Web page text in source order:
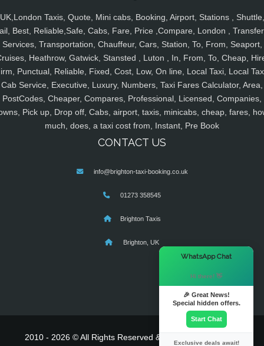
UK,London Taxis, Quote, Mini cabs, Booking, Airport, Stations , Shuttle,
Best, Reliable,Safe, Cabs, Fare, Price ,Compare, London ,
Services, Transportation, Chauffeur, Cars, Station, To, From, Seaport,
Heathrow, Gatwick, Stansted , Luton , In, From, To, Cheap,
Punctual, Reliable, Fixed, Cost, Low, On line, Local Taxi, Local
Cab Service, Executive, Luxury, Numbers, Taxi Fares Calculator, Area,
PostCodes, Cheaper, Compares, Professional, Licensed, Companies,
Pick up, Drop off, Cabs, airport, taxis, minicabs, cheap, fares,
much, does, a taxi cost from, Instant, Pre Book
CONTACT US
info@brighton-taxi-booking.co.uk
01273 358545
Brighton Taxis
Brighton, UK
2010 - 2026 © All Rights Reserved & Powered By
WhatsApp Chat
Hi there! 👋
🎉 Great News!
Special hidden offers.
Start Chat
Exclusive deals await!